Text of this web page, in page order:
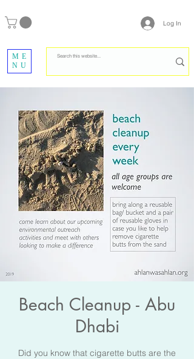
Log In
ME
NU
Beach Cleanup - Abu
Dhabi
Did you know that cigarette butts are the